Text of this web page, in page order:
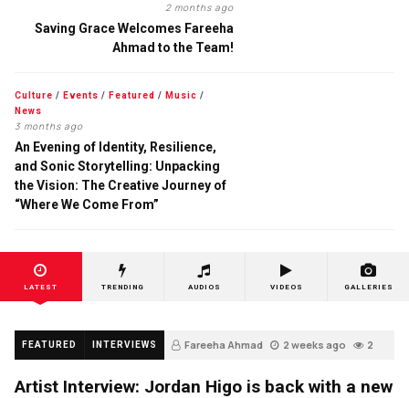
2 months ago
Saving Grace Welcomes Fareeha
Ahmad to the Team!
Culture / Events / Featured / Music /
News
3 months ago
An Evening of Identity, Resilience,
and Sonic Storytelling: Unpacking
the Vision: The Creative Journey of
“Where We Come From”
LATEST TRENDING AUDIOS VIDEOS GALLERIES
FEATURED INTERVIEWS Fareeha Ahmad 2 weeks ago 2
Artist Interview: Jordan Higo is back with a new